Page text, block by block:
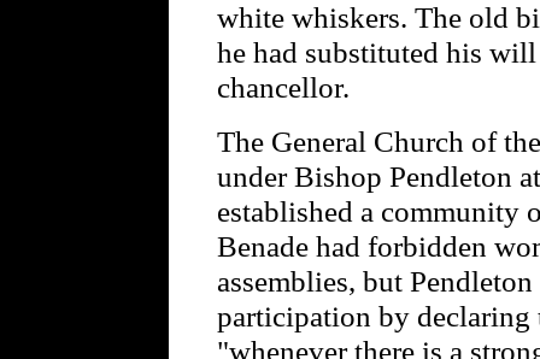
white whiskers. The old
he had substituted his
chancellor.
The General Church of
under Bishop Pendleton
established a community
Benade had forbidden
assemblies, but
participation by
"whenever there is a